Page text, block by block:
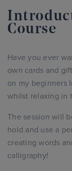
Course
Have you ever
own cards and
on my beginners
whilst relaxing in
The session will
hold and use a
creating words
calligraphy!